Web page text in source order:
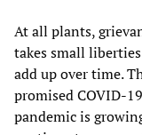
At all plants,
takes small
add up over time.
promised COVID-
pandemic is